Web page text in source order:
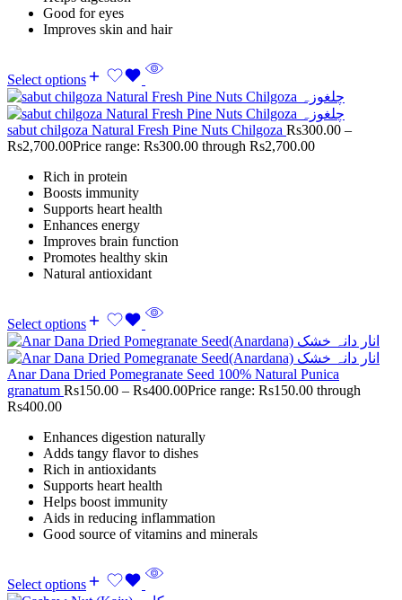
Good for eyes
Improves skin and hair
Select options
sabut chilgoza Natural Fresh Pine Nuts Chilgoza Rs300.00 –
Rs2,700.00Price range: Rs300.00 through Rs2,700.00
Rich in protein
Boosts immunity
Supports heart health
Enhances energy
Improves brain function
Promotes healthy skin
Natural antioxidant
Select options
Anar Dana Dried Pomegranate Seed 100% Natural Punica
granatum Rs150.00 – Rs400.00Price range: Rs150.00 through
Rs400.00
Enhances digestion naturally
Adds tangy flavor to dishes
Rich in antioxidants
Supports heart health
Helps boost immunity
Aids in reducing inflammation
Good source of vitamins and minerals
Select options